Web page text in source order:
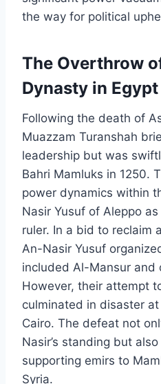
the way for political
The Overthrow
Dynasty in Egypt
Following the death of
Muazzam Turanshah
leadership but was
Bahri Mamluks in 1250.
power dynamics within
Nasir Yusuf of Aleppo
ruler. In a bid to reclaim
An-Nasir Yusuf
included Al-Mansur and
However, their attempt
culminated in disaster
Cairo. The defeat not
Nasir’s standing but
supporting emirs to
Syria.